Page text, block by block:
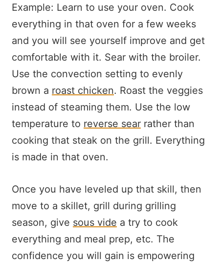
Example: Learn to use your oven. Cook
everything in that oven for a few weeks
and you will see yourself improve and get
comfortable with it. Sear with the broiler.
Use the convection setting to evenly
brown a roast chicken. Roast the veggies
instead of steaming them. Use the low
temperature to reverse sear rather than
cooking that steak on the grill. Everything
is made in that oven.
Once you have leveled up that skill, then
move to a skillet, grill during grilling
season, give sous vide a try to cook
everything and meal prep, etc. The
confidence you will gain is empowering